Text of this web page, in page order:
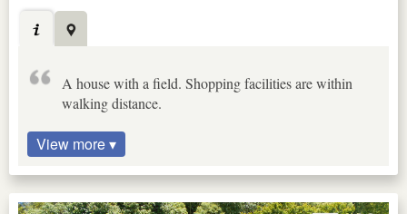
A house with a field. Shopping facilities are within
walking distance.
View more ▾